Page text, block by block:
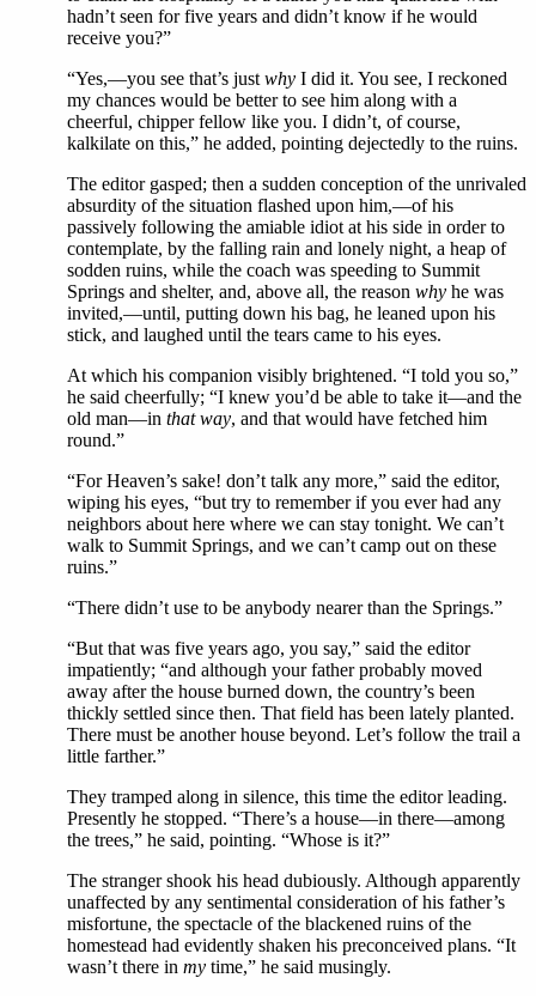
hadn’t seen for five years and didn’t know if he would
receive you?”
“Yes,—you see that’s just why I did it. You see, I reckoned
my chances would be better to see him along with a
cheerful, chipper fellow like you. I didn’t, of course,
kalkilate on this,” he added, pointing dejectedly to the ruins.
The editor gasped; then a sudden conception of the unrivaled
absurdity of the situation flashed upon him,—of his
passively following the amiable idiot at his side in order to
contemplate, by the falling rain and lonely night, a heap of
sodden ruins, while the coach was speeding to Summit
Springs and shelter, and, above all, the reason why he was
invited,—until, putting down his bag, he leaned upon his
stick, and laughed until the tears came to his eyes.
At which his companion visibly brightened. “I told you so,”
he said cheerfully; “I knew you’d be able to take it—and the
old man—in that way, and that would have fetched him
round.”
“For Heaven’s sake! don’t talk any more,” said the editor,
wiping his eyes, “but try to remember if you ever had any
neighbors about here where we can stay tonight. We can’t
walk to Summit Springs, and we can’t camp out on these
ruins.”
“There didn’t use to be anybody nearer than the Springs.”
“But that was five years ago, you say,” said the editor
impatiently; “and although your father probably moved
away after the house burned down, the country’s been
thickly settled since then. That field has been lately planted.
There must be another house beyond. Let’s follow the trail a
little farther.”
They tramped along in silence, this time the editor leading.
Presently he stopped. “There’s a house—in there—among
the trees,” he said, pointing. “Whose is it?”
The stranger shook his head dubiously. Although apparently
unaffected by any sentimental consideration of his father’s
misfortune, the spectacle of the blackened ruins of the
homestead had evidently shaken his preconceived plans. “It
wasn’t there in my time,” he said musingly.